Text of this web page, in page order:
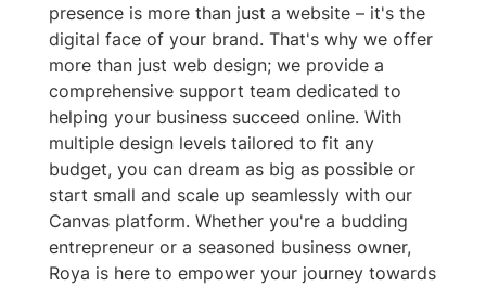
presence is more than just a website – it's the
digital face of your brand. That's why we offer
more than just web design; we provide a
comprehensive support team dedicated to
helping your business succeed online. With
multiple design levels tailored to fit any
budget, you can dream as big as possible or
start small and scale up seamlessly with our
Canvas platform. Whether you're a budding
entrepreneur or a seasoned business owner,
Roya is here to empower your journey towards